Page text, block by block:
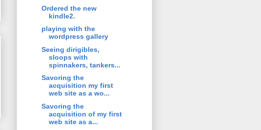
Ordered the new
kindle2.
playing with the
wordpress gallery
Seeing dirigibles,
sloops with
spinnakers, tankers...
Savoring the
acquisition my first
web site as a wo...
Savoring the
acquisition of my first
web site as a...